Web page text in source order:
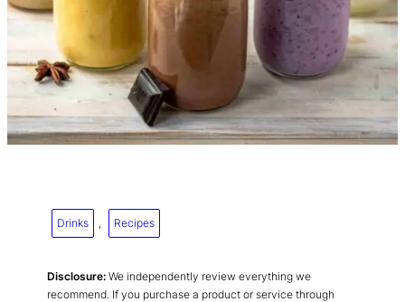
Drinks , Recipes
Disclosure: We independently review everything we
recommend. If you purchase a product or service through